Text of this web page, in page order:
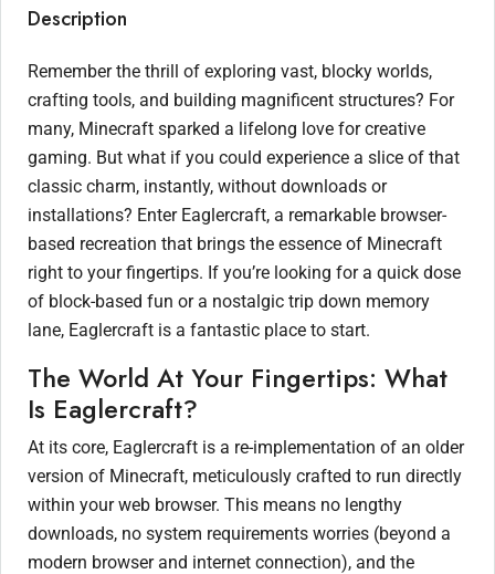
Description
Remember the thrill of exploring vast, blocky worlds,
crafting tools, and building magnificent structures? For
many, Minecraft sparked a lifelong love for creative
gaming. But what if you could experience a slice of that
classic charm, instantly, without downloads or
installations? Enter Eaglercraft, a remarkable browser-
based recreation that brings the essence of Minecraft
right to your fingertips. If you’re looking for a quick dose
of block-based fun or a nostalgic trip down memory
lane, Eaglercraft is a fantastic place to start.
The World At Your Fingertips: What
Is Eaglercraft?
At its core, Eaglercraft is a re-implementation of an older
version of Minecraft, meticulously crafted to run directly
within your web browser. This means no lengthy
downloads, no system requirements worries (beyond a
modern browser and internet connection), and the